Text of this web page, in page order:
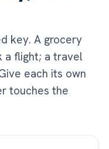
key. A grocery
a flight; a travel
each its own
touches the